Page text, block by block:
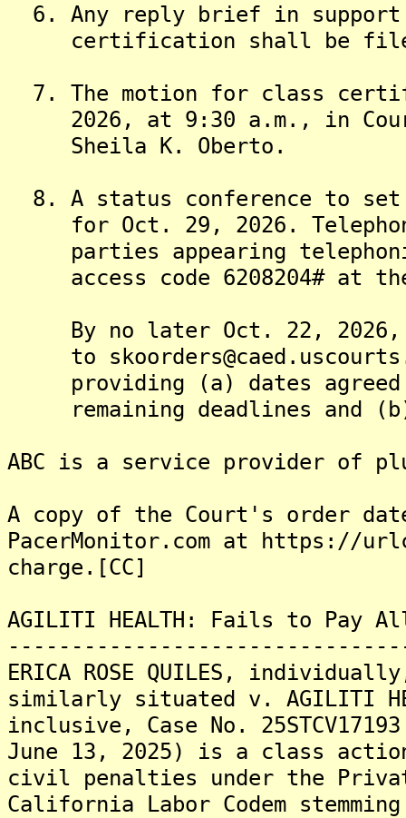
6. Any reply brief in
certification shall be filed
7. The motion for class
2026, at 9:30 a.m., in
Sheila K. Oberto.
8. A status conference to
for Oct. 29, 2026.
parties appearing
access code 6208204# at
By no later Oct. 22, 2026,
to
providing (a) dates
remaining deadlines and
ABC is a service provider of
A copy of the Court's order
PacerMonitor.com at https://
charge.[CC]
AGILITI HEALTH: Fails to Pay
ERICA ROSE QUILES,
similarly situated v. AGILITI
inclusive, Case No.
June 13, 2025) is a class
civil penalties under the
California Labor Codem